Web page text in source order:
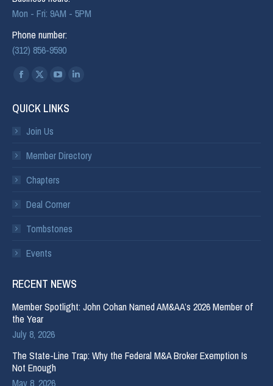
Mon - Fri: 9AM - 5PM
Phone number:
(312) 856-9590
Find us on:
QUICK LINKS
Join Us
Member Directory
Chapters
Deal Corner
Tombstones
Events
RECENT NEWS
Member Spotlight: John Cohan Named AM&AA’s 2026 Member of
the Year
July 8, 2026
The State-Line Trap: Why the Federal M&A Broker Exemption Is
Not Enough
May 8, 2026